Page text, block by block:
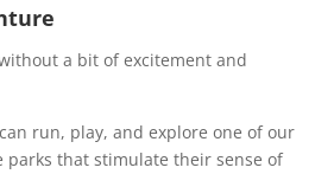
a bit of excitement and
run, play, and explore one of our
parks that stimulate their sense of